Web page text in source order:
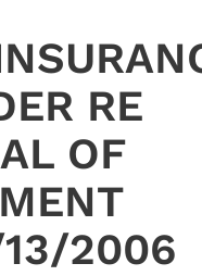
RE
OF
13/2006